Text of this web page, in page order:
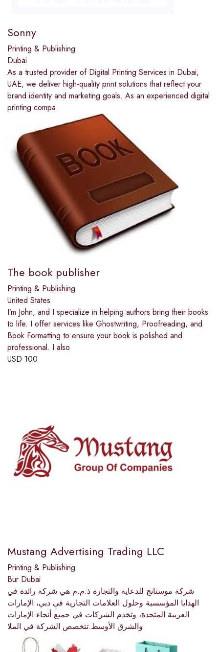
Sonny
Printing & Publishing
Dubai
As a trusted provider of Digital Printing Services in Dubai,
UAE, we deliver high-quality print solutions that reflect your
brand identity and marketing goals. As an experienced digital
printing compa
The book publisher
Printing & Publishing
United States
I’m John, and I specialize in helping authors bring their books
to life. I offer services like Ghostwriting, Proofreading, and
Book Formatting to ensure your book is polished and
professional. I also
USD 100
Mustang Advertising Trading LLC
Printing & Publishing
Bur Dubai
شركة موستانج للدعاية والتجارة ذ.م.م هي شركة رائدة في
الهدايا المؤسسية وحلول العلامات التجارية في دبي، الإمارات
العربية المتحدة، وتخدم الشركات في جميع أنحاء الإمارات
والشرق الأوسط.تتخصص الشركة في الملا